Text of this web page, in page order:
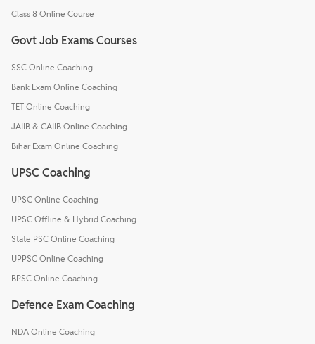
Class 8 Online Course
Govt Job Exams Courses
SSC Online Coaching
Bank Exam Online Coaching
TET Online Coaching
JAIIB & CAIIB Online Coaching
Bihar Exam Online Coaching
UPSC Coaching
UPSC Online Coaching
UPSC Offline & Hybrid Coaching
State PSC Online Coaching
UPPSC Online Coaching
BPSC Online Coaching
Defence Exam Coaching
NDA Online Coaching